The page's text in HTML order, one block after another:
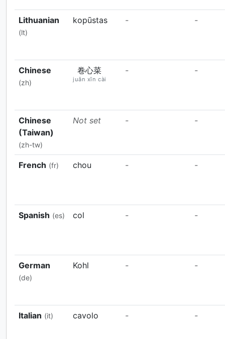
Lithuanian
(lt)
kopūstas - -
Chinese
(zh)
卷心菜
juǎn xīn cài
- -
Chinese
(Taiwan)
(zh-tw)
Not set - -
French (fr) chou - -
Spanish (es) col - -
German
(de)
Kohl - -
Italian (it) cavolo - -